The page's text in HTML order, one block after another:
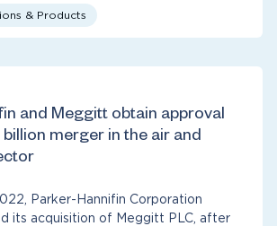
& Products
and Meggitt obtain approval
merger in the air and
Parker-Hannifin Corporation
its acquisition of Meggitt PLC, after